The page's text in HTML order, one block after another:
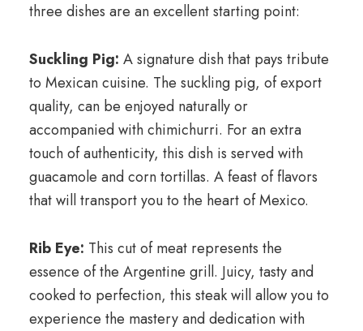
three dishes are an excellent starting point:
Suckling Pig: A signature dish that pays tribute
to Mexican cuisine. The suckling pig, of export
quality, can be enjoyed naturally or
accompanied with chimichurri. For an extra
touch of authenticity, this dish is served with
guacamole and corn tortillas. A feast of flavors
that will transport you to the heart of Mexico.
Rib Eye: This cut of meat represents the
essence of the Argentine grill. Juicy, tasty and
cooked to perfection, this ​​steak will allow you to
experience the mastery and dedication with